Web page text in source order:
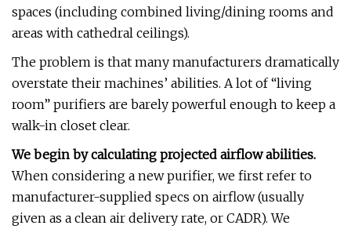
spaces (including combined living/dining rooms and
areas with cathedral ceilings).
The problem is that many manufacturers dramatically
overstate their machines’ abilities. A lot of “living
room” purifiers are barely powerful enough to keep a
walk-in closet clear.
We begin by calculating projected airflow abilities.
When considering a new purifier, we first refer to
manufacturer-supplied specs on airflow (usually
given as a clean air delivery rate, or CADR). We